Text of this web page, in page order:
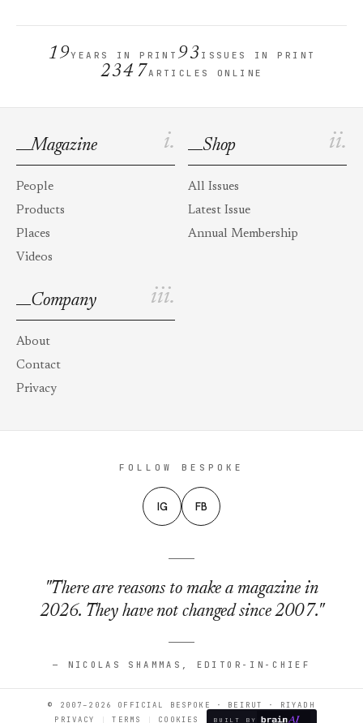
19YEARS IN PRINT 93 ISSUES IN PRINT
2347ARTICLES ONLINE
i.
Magazine
People
Products
Places
Videos
ii.
Shop
All Issues
Latest Issue
Annual Membership
iii.
Company
About
Contact
Privacy
FOLLOW BESPOKE
IG FB
"There are reasons to make a magazine in
2026. They have not changed since 2007."
— NICOLAS SHAMMAS, EDITOR-IN-CHIEF
© 2007–2026 OFFICIAL BESPOKE · BEIRUT · RIYADH
PRIVACY
TERMS COOKIES BUILT BY